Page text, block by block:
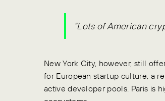
“Lots of American
New York City, however, still
for European startup culture, a
active developer pools. Paris is